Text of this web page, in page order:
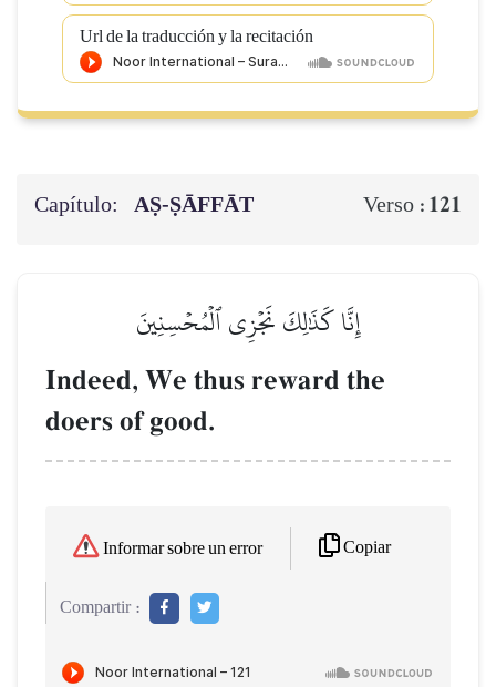
Url de la traducción y la recitación
Capítulo: AṢ-ṢĀFFĀT Verso : 121
إِنَّا كَذَٰلِكَ نَجۡزِي ٱلۡمُحۡسِنِينَ
Indeed, We thus reward the
doers of good.
Informar sobre un error Copiar
Compartir :